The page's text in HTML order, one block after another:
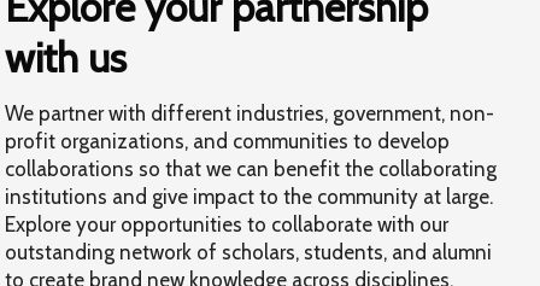
with us
We partner with different industries, government, non-
profit organizations, and communities to develop
collaborations so that we can benefit the collaborating
institutions and give impact to the community at large.
Explore your opportunities to collaborate with our
outstanding network of scholars, students, and alumni
to create brand new knowledge across disciplines.